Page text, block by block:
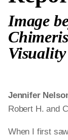
Image
Visuality
Jennifer
Robert H. and
When I first